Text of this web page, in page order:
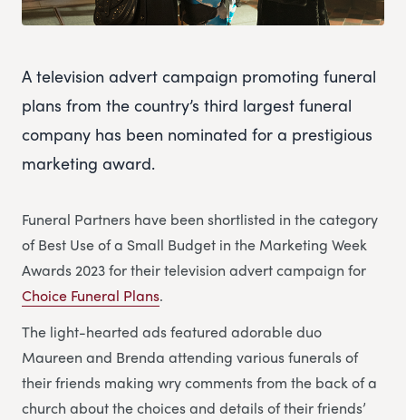
A television advert campaign promoting funeral
plans from the country’s third largest funeral
company has been nominated for a prestigious
marketing award.
Funeral Partners have been shortlisted in the category
of Best Use of a Small Budget in the Marketing Week
Awards 2023 for their television advert campaign for
Choice Funeral Plans.
The light-hearted ads featured adorable duo
Maureen and Brenda attending various funerals of
their friends making wry comments from the back of a
church about the choices and details of their friends’